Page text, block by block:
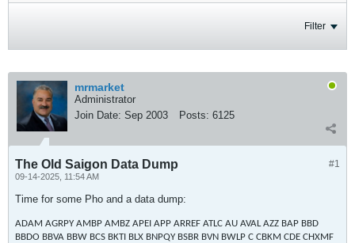
Filter
mrmarket
Administrator
Join Date: Sep 2003 Posts: 6125
#1
The Old Saigon Data Dump
09-14-2025, 11:54 AM
Time for some Pho and a data dump:
ADAM AGRPY AMBP AMBZ APEI APP ARREF ATLC AU AVAL AZZ BAP BBD
BBDO BBVA BBW BCS BKTI BLX BNPQY BSBR BVN BWLP C CBKM CDE CHXMF